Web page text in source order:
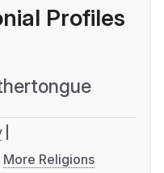
Profiles
More Religions